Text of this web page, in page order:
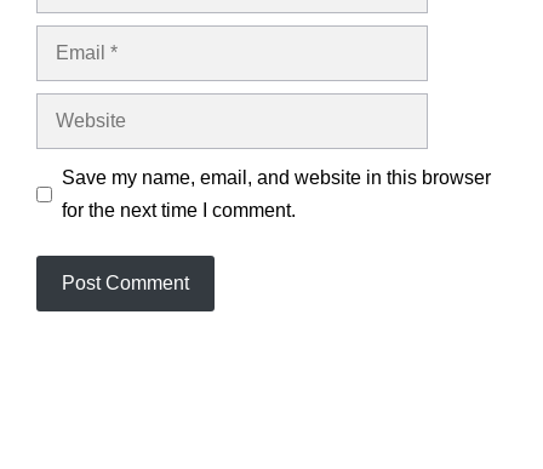
Email
Website
Save my name, email, and website in this browser
for the next time I comment.